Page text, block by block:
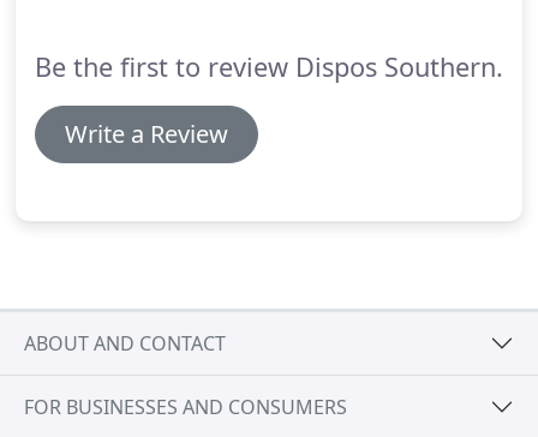
Be the first to review Dispos Southern.
Write a Review
ABOUT AND CONTACT
FOR BUSINESSES AND CONSUMERS